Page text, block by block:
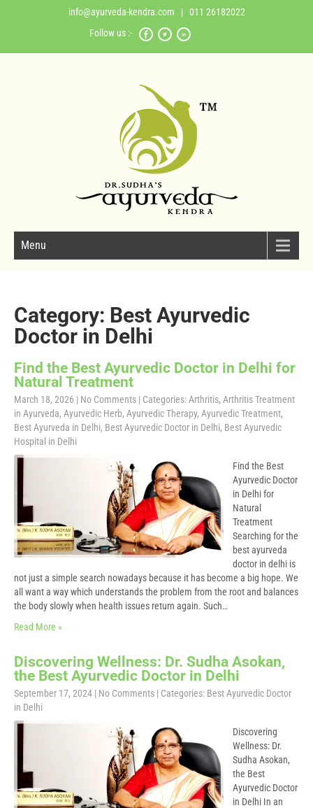
info@ayurveda-kendra.com | 011 26182022
Follow us :-
Menu
Category: Best Ayurvedic
Doctor in Delhi
Find the Best Ayurvedic Doctor in Delhi for
Natural Treatment
March 18, 2026 | No Comments | Categories: Arthritis, Arthritis Treatment
in Ayurveda, Ayurvedic Herb, Ayurvedic Therapy, Ayurvedic Treatment,
Best Ayurveda in Delhi, Best Ayurvedic Doctor in Delhi, Best Ayurvedic
Hospital in Delhi
Find the Best
Ayurvedic Doctor
in Delhi for
Natural
Treatment
Searching for the
best ayurveda
doctor in delhi is
not just a simple search nowadays because it has become a big hope. We
all want a way which understands the problem from the root and balances
the body slowly when health issues return again. Such…
Read More »
Discovering Wellness: Dr. Sudha Asokan,
the Best Ayurvedic Doctor in Delhi
September 17, 2024 | No Comments | Categories: Best Ayurvedic Doctor
in Delhi
Discovering
Wellness: Dr.
Sudha Asokan,
the Best
Ayurvedic Doctor
in Delhi In an